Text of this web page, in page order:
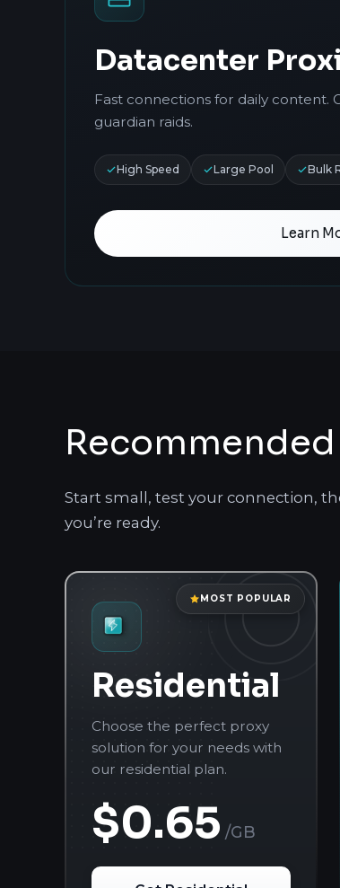
Datacenter
Fast connections for daily content.
guardian raids.
High Speed Large Pool Bulk
Learn
Start small, test your connection,
you’re ready.
MOST POPULAR
Residential
Choose the perfect proxy
solution for your needs with
our residential plan.
$0.65 /GB